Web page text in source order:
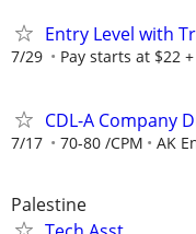
Entry Level with
7/29 Pay starts at $22 +
CDL-A Company
7/17 70-80 /CPM AK
Palestine